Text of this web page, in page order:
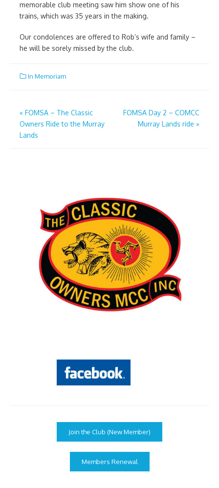
memorable club meeting saw him show one of his
trains, which was 35 years in the making.
Our condolences are offered to Rob’s wife and family –
he will be sorely missed by the club.
In Memoriam
Post
navigation
« FOMSA – The Classic
Owners Ride to the Murray
Lands
FOMSA Day 2 – COMCC
Murray Lands ride »
Join the Club (New Member)
Members Renewal